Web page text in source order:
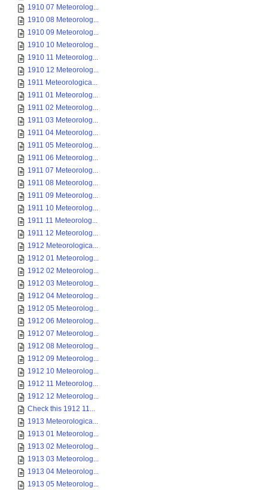
1910 07 Meteorolog...
1910 08 Meteorolog...
1910 09 Meteorolog...
1910 10 Meteorolog...
1910 11 Meteorolog...
1910 12 Meteorolog...
1911 Meteorologica...
1911 01 Meteorolog...
1911 02 Meteorolog...
1911 03 Meteorolog...
1911 04 Meteorolog...
1911 05 Meteorolog...
1911 06 Meteorolog...
1911 07 Meteorolog...
1911 08 Meteorolog...
1911 09 Meteorolog...
1911 10 Meteorolog...
1911 11 Meteorolog...
1911 12 Meteorolog...
1912 Meteorologica...
1912 01 Meteorolog...
1912 02 Meteorolog...
1912 03 Meteorolog...
1912 04 Meteorolog...
1912 05 Meteorolog...
1912 06 Meteorolog...
1912 07 Meteorolog...
1912 08 Meteorolog...
1912 09 Meteorolog...
1912 10 Meteorolog...
1912 11 Meteorolog...
1912 12 Meteorolog...
Check this 1912 11...
1913 Meteorologica...
1913 01 Meteorolog...
1913 02 Meteorolog...
1913 03 Meteorolog...
1913 04 Meteorolog...
1913 05 Meteorolog...